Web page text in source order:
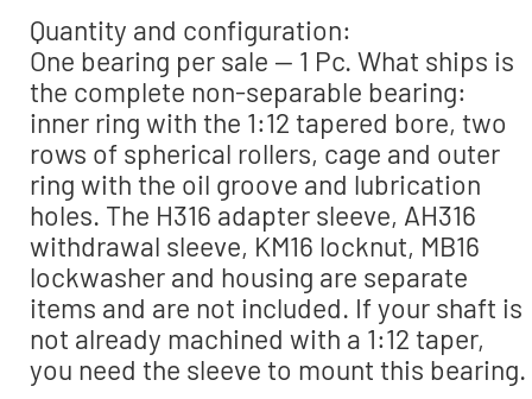
Quantity and configuration:
One bearing per sale — 1 Pc. What ships is
the complete non-separable bearing:
inner ring with the 1:12 tapered bore, two
rows of spherical rollers, cage and outer
ring with the oil groove and lubrication
holes. The H316 adapter sleeve, AH316
withdrawal sleeve, KM16 locknut, MB16
lockwasher and housing are separate
items and are not included. If your shaft is
not already machined with a 1:12 taper,
you need the sleeve to mount this bearing.